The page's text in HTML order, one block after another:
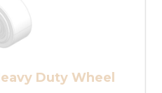
Duty Wheel